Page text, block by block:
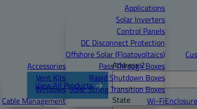
View All Products
Accessories
Vent Kits
Windows
Cable Management
Applications
Solar Inverters
Control Panels
DC Disconnect Protection
Offshore Solar (Floatovoltaics)
Pass Through Boxes
Rapid Shutdown Boxes
Solar String Transition Boxes
Wi-Fi
Address 2
State